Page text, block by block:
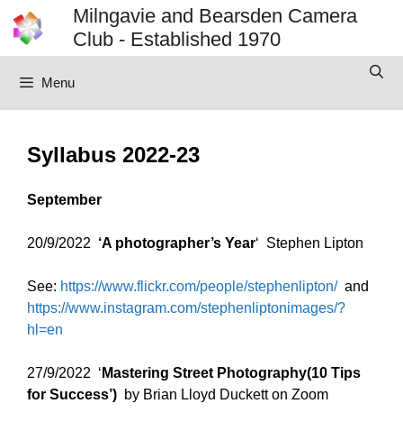
content
Milngavie and Bearsden Camera
Club - Established 1970
Menu
Syllabus 2022-23
September
20/9/2022 ‘A photographer’s Year‘ Stephen Lipton
See: https://www.flickr.com/people/stephenlipton/and
https://www.instagram.com/stephenliptonimages/?
hl=en
27/9/2022 ‘ Mastering Street Photography(10 Tips
for Success’) by Brian Lloyd Duckett on Zoom